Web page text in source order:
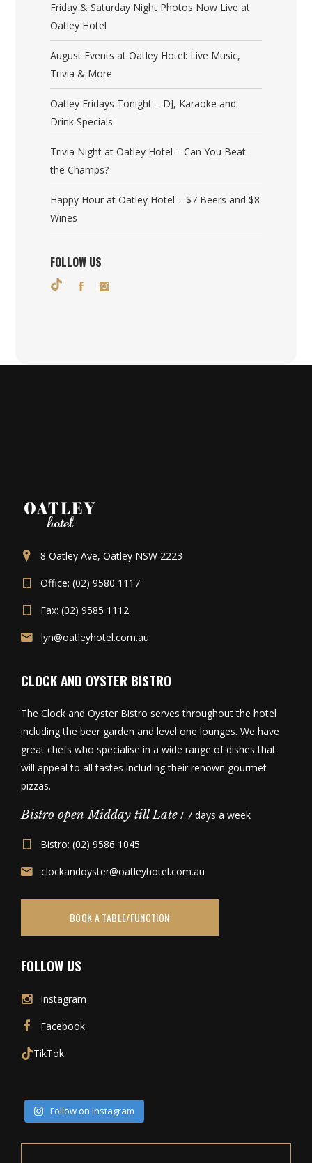
Friday & Saturday Night Photos Now Live at
Oatley Hotel
August Events at Oatley Hotel: Live Music,
Trivia & More
Oatley Fridays Tonight – DJ, Karaoke and
Drink Specials
Trivia Night at Oatley Hotel – Can You Beat
the Champs?
Happy Hour at Oatley Hotel – $7 Beers and $8
Wines
FOLLOW US
8 Oatley Ave, Oatley NSW 2223
Office: (02) 9580 1117
Fax: (02) 9585 1112
lyn@oatleyhotel.com.au
CLOCK AND OYSTER BISTRO
The Clock and Oyster Bistro serves throughout the hotel
including the beer garden and level one lounges. We have
great chefs who specialise in a wide range of dishes that
will appeal to all tastes including their renown gourmet
pizzas.
Bistro open Midday till Late / 7 days a week
Bistro: (02) 9586 1045
clockandoyster@oatleyhotel.com.au
BOOK A TABLE/FUNCTION
FOLLOW US
Instagram
Facebook
TikTok
Follow on Instagram